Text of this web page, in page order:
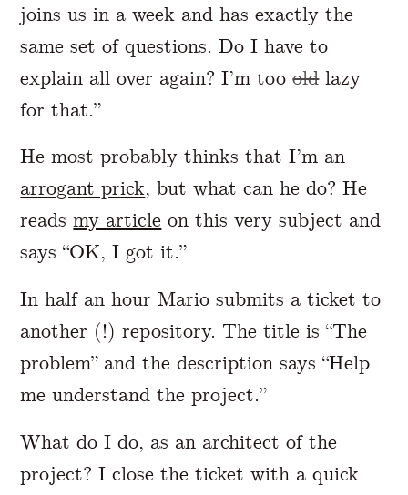
joins us in a week and has exactly the
same set of questions. Do I have to
explain all over again? I’m toooldlazy
for that.”
He most probably thinks that I’m an
arrogant prick, but what can he do? He
readsmy article on this very subject and
says “OK, I got it.”
In half an hour Mario submits a ticket to
another (!) repository. The title is “The
problem” and the description says “Help
me understand the project.”
What do I do, as an architect of the
project? I close the ticket with a quick